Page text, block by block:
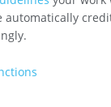
automatically